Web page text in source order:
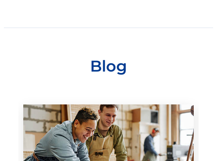
Blog